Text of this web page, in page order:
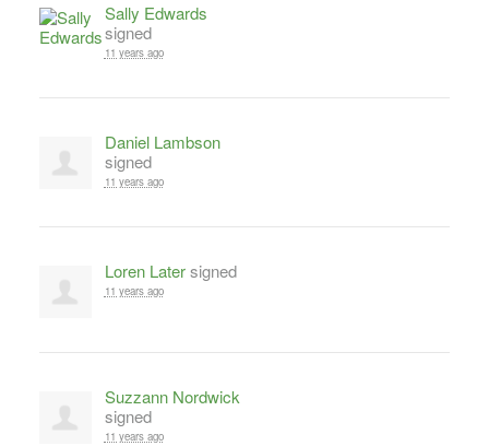
Sally Edwards
signed
11 years ago
Daniel Lambson
signed
11 years ago
Loren Latersigned
11 years ago
Suzzann Nordwick
signed
11 years ago